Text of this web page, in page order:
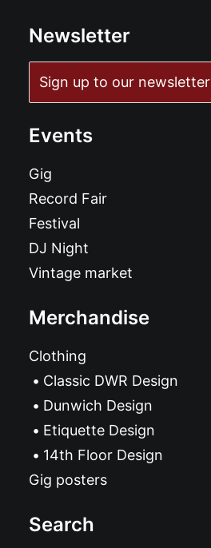
Newsletter
Sign up to our newsletter
Events
Gig
Record Fair
Festival
DJ Night
Vintage market
Merchandise
Clothing
Classic DWR Design
Dunwich Design
Etiquette Design
14th Floor Design
Gig posters
Search